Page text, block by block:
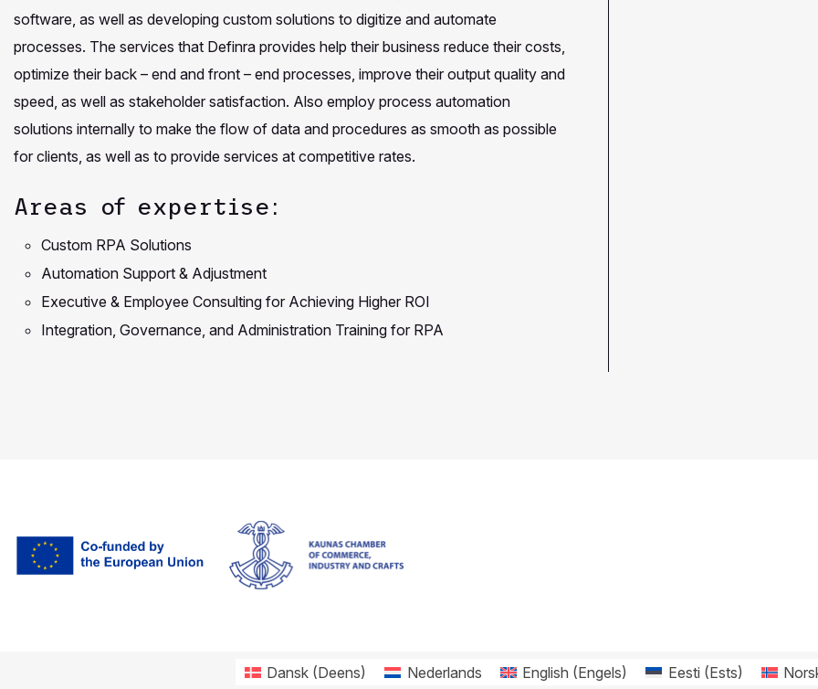
software, as well as developing custom solutions to digitize and automate
processes. The services that Definra provides help their business reduce their costs,
optimize their back – end and front – end processes, improve their output quality and
speed, as well as stakeholder satisfaction. Also employ process automation
solutions internally to make the flow of data and procedures as smooth as possible
for clients, as well as to provide services at competitive rates.
Areas of expertise:
Custom RPA Solutions
Automation Support & Adjustment
Executive & Employee Consulting for Achieving Higher ROI
Integration, Governance, and Administration Training for RPA
Dansk (Deens) Nederlands English (Engels) Eesti (Ests)